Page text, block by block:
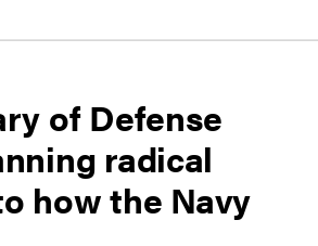
of Defense
radical
how the Navy